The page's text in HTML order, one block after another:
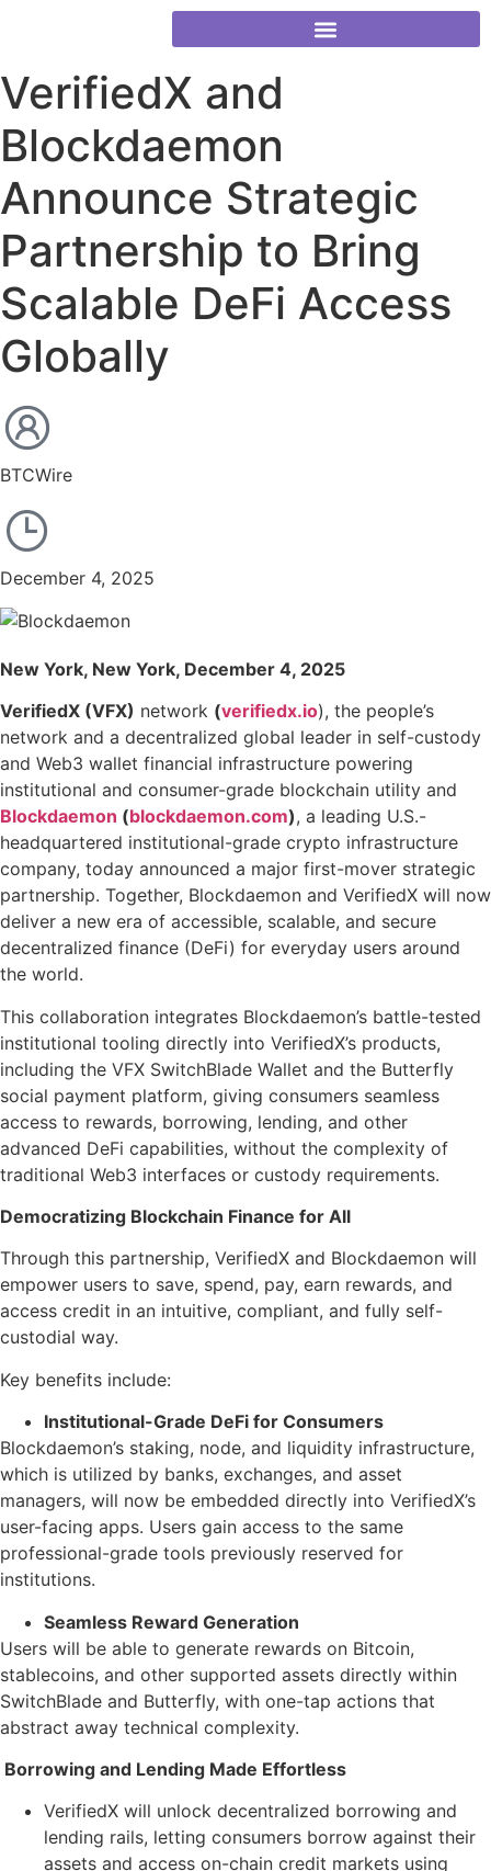
VerifiedX and
Blockdaemon
Announce Strategic
Partnership to Bring
Scalable DeFi Access
Globally
BTCWire
December 4, 2025
New York, New York, December 4, 2025
VerifiedX (VFX) network (verifiedx.io), the people’s
network and a decentralized global leader in self-custody
and Web3 wallet financial infrastructure powering
institutional and consumer-grade blockchain utility and
Blockdaemon (blockdaemon.com), a leading U.S.-
headquartered institutional-grade crypto infrastructure
company, today announced a major first-mover strategic
partnership. Together, Blockdaemon and VerifiedX will now
deliver a new era of accessible, scalable, and secure
decentralized finance (DeFi) for everyday users around
the world.
This collaboration integrates Blockdaemon’s battle-tested
institutional tooling directly into VerifiedX’s products,
including the VFX SwitchBlade Wallet and the Butterfly
social payment platform, giving consumers seamless
access to rewards, borrowing, lending, and other
advanced DeFi capabilities, without the complexity of
traditional Web3 interfaces or custody requirements.
Democratizing Blockchain Finance for All
Through this partnership, VerifiedX and Blockdaemon will
empower users to save, spend, pay, earn rewards, and
access credit in an intuitive, compliant, and fully self-
custodial way.
Key benefits include:
Institutional-Grade DeFi for Consumers
Blockdaemon’s staking, node, and liquidity infrastructure,
which is utilized by banks, exchanges, and asset
managers, will now be embedded directly into VerifiedX’s
user-facing apps. Users gain access to the same
professional-grade tools previously reserved for
institutions.
Seamless Reward Generation
Users will be able to generate rewards on Bitcoin,
stablecoins, and other supported assets directly within
SwitchBlade and Butterfly, with one-tap actions that
abstract away technical complexity.
Borrowing and Lending Made Effortless
VerifiedX will unlock decentralized borrowing and
lending rails, letting consumers borrow against their
assets and access on-chain credit markets using